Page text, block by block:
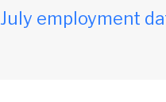
July employment